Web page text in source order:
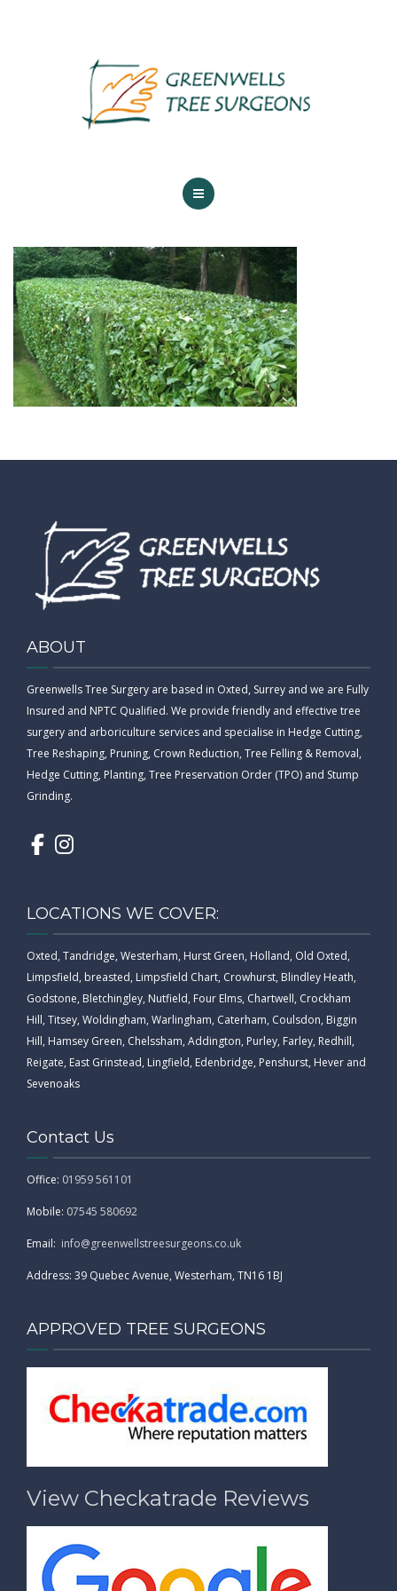
TREE SERVICES
MAINTENANCE
GALLERY
TESTIMONIALS
ABOUT
Greenwells Tree Surgery are based in Oxted, Surrey and we are Fully
Insured and NPTC Qualified. We provide friendly and effective tree
surgery and arboriculture services and specialise in Hedge Cutting,
Tree Reshaping, Pruning, Crown Reduction, Tree Felling & Removal,
Hedge Cutting, Planting, Tree Preservation Order (TPO) and Stump
Grinding.
LOCATIONS WE COVER:
Oxted, Tandridge, Westerham, Hurst Green, Holland, Old Oxted,
Limpsfield, breasted, Limpsfield Chart, Crowhurst, Blindley Heath,
Godstone, Bletchingley, Nutfield, Four Elms, Chartwell, Crockham
Hill, Titsey, Woldingham, Warlingham, Caterham, Coulsdon, Biggin
Hill, Hamsey Green, Chelssham, Addington, Purley, Farley, Redhill,
Reigate, East Grinstead, Lingfield, Edenbridge, Penshurst, Hever and
Sevenoaks
Contact Us
Office: 01959 561101
Mobile: 07545 580692
Email: info@greenwellstreesurgeons.co.uk
Address: 39 Quebec Avenue, Westerham, TN16 1BJ
APPROVED TREE SURGEONS
View Checkatrade Reviews